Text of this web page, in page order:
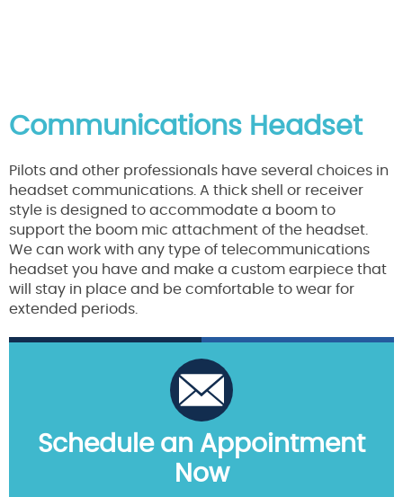
Communications Headset
Pilots and other professionals have several choices in
headset communications. A thick shell or receiver
style is designed to accommodate a boom to
support the boom mic attachment of the headset.
We can work with any type of telecommunications
headset you have and make a custom earpiece that
will stay in place and be comfortable to wear for
extended periods.
Schedule an Appointment
Now